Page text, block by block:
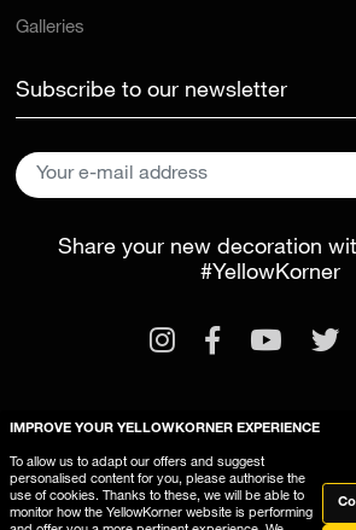
Galleries
Subscribe to our newsletter
Share your new decoration
#YellowKorner
Legal InformationGeneral Terms
This website uses
IMPROVE YOUR YELLOWKORNER EXPERIENCE
To allow us to adapt our offers and suggest
personalised content for you, please authorise the
use of cookies. Thanks to these, we will be able to
monitor how the YellowKorner website is performing